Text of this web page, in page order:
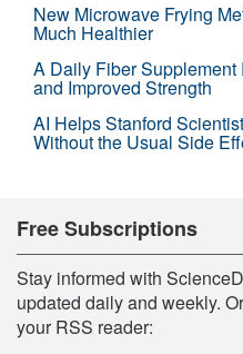
New Microwave Frying
Much Healthier
A Daily Fiber
and Improved Strength
AI Helps Stanford
Without the Usual Side
Free Subscriptions
Stay informed with
updated daily and weekly.
your RSS reader: